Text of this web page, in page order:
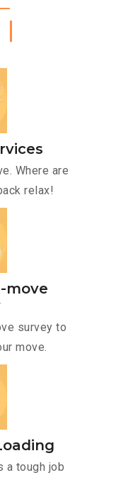
Where are
relax!
move
survey to
move.
a tough job